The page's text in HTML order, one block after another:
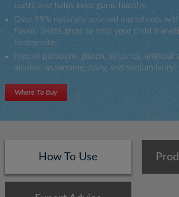
Mario
Fluoride
teeth, and helps keep gums healthy.
Over 99% naturally sourced ingredients
flavor. Tastes great to help your child
toothpaste.
Free of parabens, gluten, silicones, artificial
alcohol, aspartame, dairy, and sodium lauryl
Where To Buy
How To Use